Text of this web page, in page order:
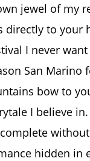
jewel of my
directly to your
I never
San Marino
bow to
I believe in.
hidden in